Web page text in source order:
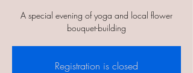
A special evening of yoga and local flower
bouquet-building
Registration is closed